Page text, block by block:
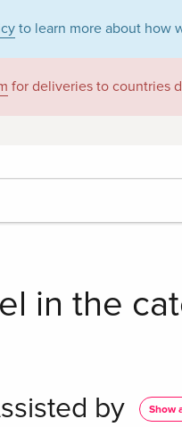
to learn more about how
for deliveries to countries
in the
by Show